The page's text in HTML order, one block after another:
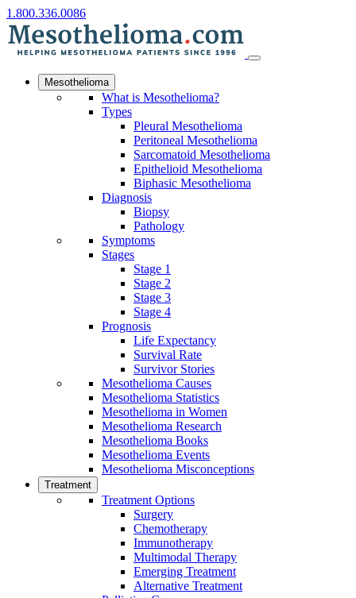
1.800.336.0086
Mesothelioma
What is Mesothelioma?
Types
Pleural Mesothelioma
Peritoneal Mesothelioma
Sarcomatoid Mesothelioma
Epithelioid Mesothelioma
Biphasic Mesothelioma
Diagnosis
Biopsy
Pathology
Symptoms
Stages
Stage 1
Stage 2
Stage 3
Stage 4
Prognosis
Life Expectancy
Survival Rate
Survivor Stories
Mesothelioma Causes
Mesothelioma Statistics
Mesothelioma in Women
Mesothelioma Research
Mesothelioma Books
Mesothelioma Events
Mesothelioma Misconceptions
Treatment
Treatment Options
Surgery
Chemotherapy
Immunotherapy
Multimodal Therapy
Emerging Treatment
Alternative Treatment